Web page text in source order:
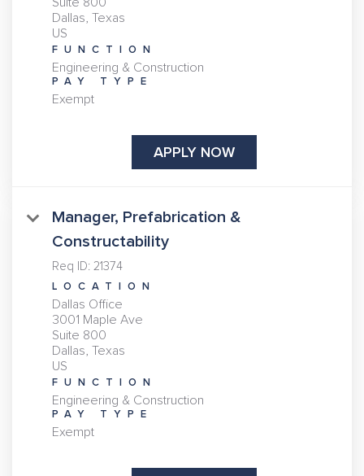
Dallas, Texas
FUNCTION
Engineering & Construction
PAY TYPE
Exempt
APPLY NOW
Manager, Prefabrication &
Constructability
Req ID: 21374
LOCATION
Dallas Office
3001 Maple Ave
Suite 800
Dallas, Texas
FUNCTION
Engineering & Construction
PAY TYPE
Exempt